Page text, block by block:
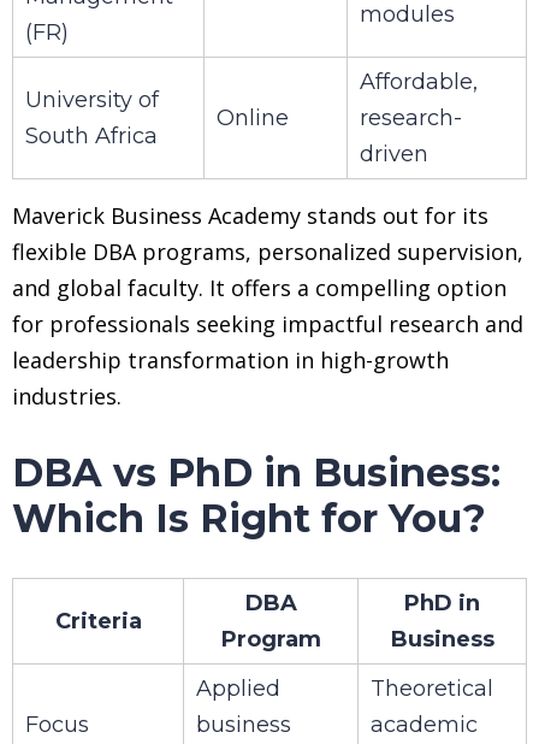
(FR)
modules
University of
South Africa
Online
Affordable,
research-
driven
Maverick Business Academy stands out for its
flexible DBA programs, personalized supervision,
and global faculty. It offers a compelling option
for professionals seeking impactful research and
leadership transformation in high-growth
industries.
DBA vs PhD in Business:
Which Is Right for You?
Criteria
DBA
Program
PhD in
Business
Focus
Applied
business
Theoretical
academic